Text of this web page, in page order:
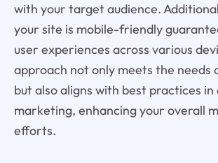
with your target audience.
your site is mobile-friendly
user experiences across various
approach not only meets the needs
but also aligns with best practices in
marketing, enhancing your overall
efforts.